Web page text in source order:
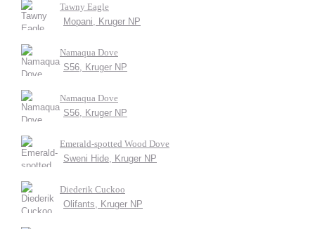
Tawny Eagle
Mopani, Kruger NP
Namaqua Dove
S56, Kruger NP
Namaqua Dove
S56, Kruger NP
Emerald-spotted Wood Dove
Sweni Hide, Kruger NP
Diederik Cuckoo
Olifants, Kruger NP